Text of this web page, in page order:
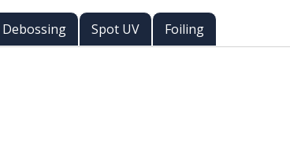
Debossing Spot UV Foiling